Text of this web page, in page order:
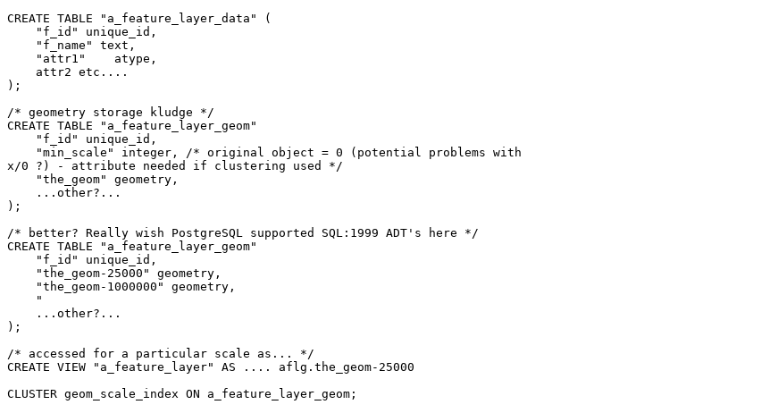
CREATE TABLE "a_feature_layer_data" (
);
/* geometry storage kludge */
CREATE TABLE "a_feature_layer_geom"
x/0 ?) - attribute needed if clustering used */
);
/* better? Really wish PostgreSQL supported SQL:1999 ADT's here */
CREATE TABLE "a_feature_layer_geom"
);
/* accessed for a particular scale as... */
CREATE VIEW "a_feature_layer" AS .... aflg.the_geom-25000
CLUSTER geom_scale_index ON a_feature_layer_geom;